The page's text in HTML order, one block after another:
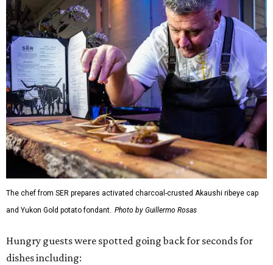
The chef from SER prepares activated charcoal-crusted Akaushi ribeye cap
and Yukon Gold potato fondant. Photo by Guillermo Rosas
Hungry guests were spotted going back for seconds for
dishes including: